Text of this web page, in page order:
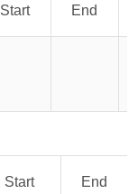
Start End
Start End